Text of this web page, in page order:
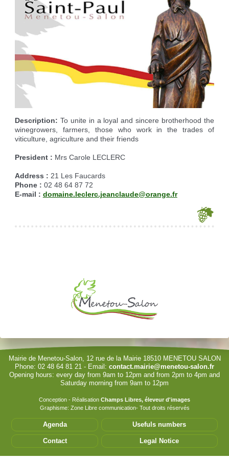
Waste reception center
Marches vertes
Fight against ragweed
marital status
Identity cards, passport
Voter's card
Military census
Reserving the village hall
Cemetery
Events
Camping car parking area
Nearby camping sites
Electric car charging station
Description: To unite in a loyal and sincere brotherhood the
winegrowers, farmers, those who work in the trades of
viticulture, agriculture and their friends
President : Mrs Carole LECLERC
Address : 21 Les Faucards
Phone : 02 48 64 87 72
E-mail : domaine.leclerc.jeanclaude@orange.fr
Remember Me
Sign in with a passkey
Log in
Forgot your password?
Forgot your username?
Mairie de Menetou-Salon, 12 rue de la Mairie 18510 MENETOU SALON
Phone: 02 48 64 81 21 - Email: contact.mairie@menetou-salon.fr
Opening hours: every day from 9am to 12pm and from 2pm to 4pm and
Saturday morning from 9am to 12pm
Conception - Réalisation Champs Libres, éleveur d'images
Graphisme: Zone Libre communication- Tout droits réservés
Agenda Usefuls numbers
Contact Legal Notice